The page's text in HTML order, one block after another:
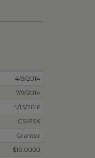
4/9/2014
7/9/2014
4/13/2016
CSIPSX
Grantor
$10.0000